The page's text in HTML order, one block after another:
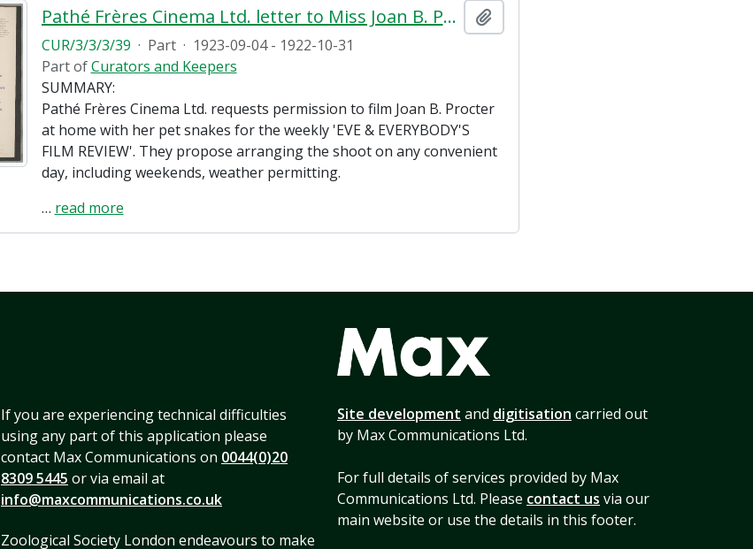
Pathé Frères Cinema Ltd. letter to Miss Joan B. Procter about film proposal (4 September 1923)
CUR/3/3/3/39 · Part · 1923-09-04 - 1922-10-31
Part ofCurators and Keepers
SUMMARY:
Pathé Frères Cinema Ltd. requests permission to film Joan B. Procter
at home with her pet snakes for the weekly 'EVE & EVERYBODY'S
FILM REVIEW'. They propose arranging the shoot on any convenient
day, including weekends, weather permitting.
… read more
If you are experiencing technical difficulties
using any part of this application please
contact Max Communications on 0044(0)20
8309 5445 or via email at
info@maxcommunications.co.uk
Zoological Society London endeavours to make
Site development and digitisation carried out
by Max Communications Ltd.
For full details of services provided by Max
Communications Ltd. Please contact us via our
main website or use the details in this footer.